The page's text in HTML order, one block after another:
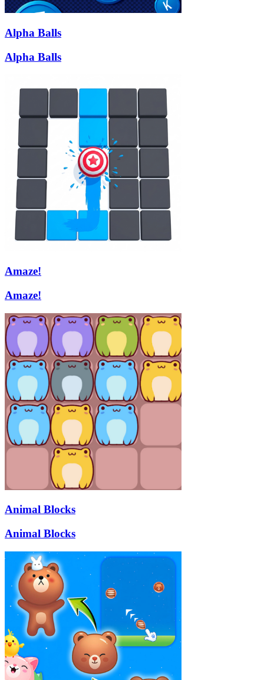
Alpha Balls
Alpha Balls
Amaze!
Amaze!
Animal Blocks
Animal Blocks